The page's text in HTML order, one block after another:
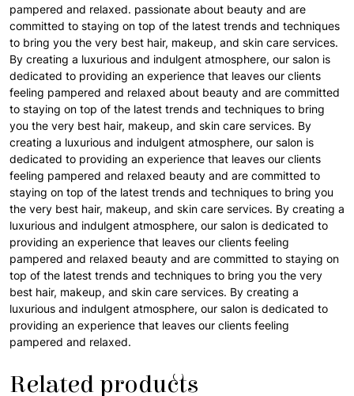
pampered and relaxed. passionate about beauty and are
committed to staying on top of the latest trends and techniques
to bring you the very best hair, makeup, and skin care services.
By creating a luxurious and indulgent atmosphere, our salon is
dedicated to providing an experience that leaves our clients
feeling pampered and relaxed about beauty and are committed
to staying on top of the latest trends and techniques to bring
you the very best hair, makeup, and skin care services. By
creating a luxurious and indulgent atmosphere, our salon is
dedicated to providing an experience that leaves our clients
feeling pampered and relaxed beauty and are committed to
staying on top of the latest trends and techniques to bring you
the very best hair, makeup, and skin care services. By creating a
luxurious and indulgent atmosphere, our salon is dedicated to
providing an experience that leaves our clients feeling
pampered and relaxed beauty and are committed to staying on
top of the latest trends and techniques to bring you the very
best hair, makeup, and skin care services. By creating a
luxurious and indulgent atmosphere, our salon is dedicated to
providing an experience that leaves our clients feeling
pampered and relaxed.
Related products